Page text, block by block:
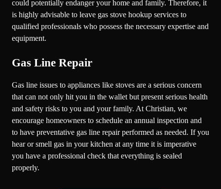
could potentially endanger your home and family. Therefore, it
is highly advisable to leave gas stove hookup services to
qualified professionals who possess the necessary expertise and
equipment.
Gas Line Repair
Gas line issues to appliances like stoves are a serious concern
that can not only hit you in the wallet but present serious health
and safety risks to you and your family. At Christian, we
encourage homeowners to schedule an annual inspection and
to have preventative gas line repairperformed as needed. If you
hear or smell gas in your kitchen at any time it is imperative
you have a professional check that everything is sealed
properly.